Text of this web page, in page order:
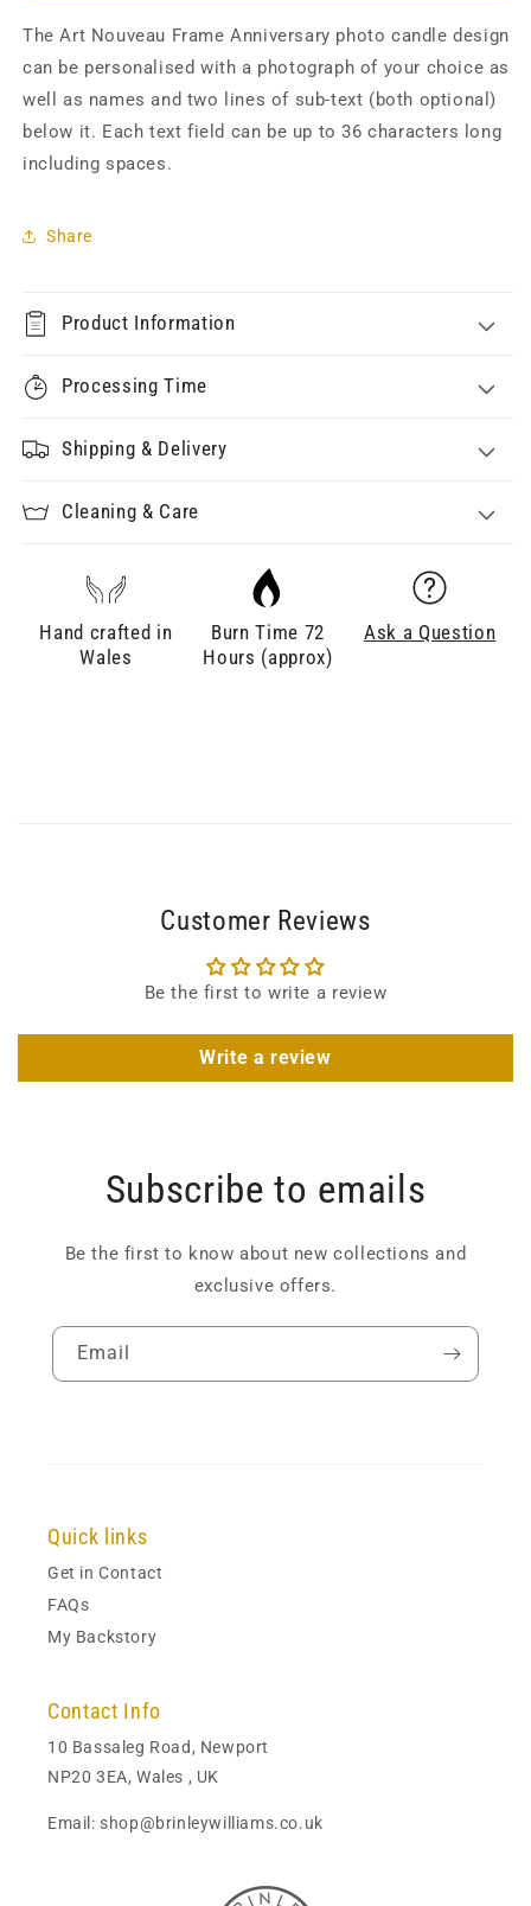
Frame
Anniversary
Pillar
Candle
-
Personalised
Frame
Anniversary
Pillar
Candle
-
Personalised
The Art Nouveau Frame Anniversary photo candle design
can be personalised with a photograph of your choice as
well as names and two lines of sub-text (both optional)
below it. Each text field can be up to 36 characters long
including spaces.
Share
Product Information
Processing Time
Shipping & Delivery
Cleaning & Care
Hand crafted in
Wales
Burn Time 72
Hours (approx)
Ask a Question
Customer Reviews
Be the first to write a review
Write a review
Subscribe to emails
Be the first to know about new collections and
exclusive offers.
Email
Quick links
Get in Contact
FAQs
My Backstory
Contact Info
10 Bassaleg Road, Newport
NP20 3EA, Wales , UK
Email: shop@brinleywilliams.co.uk